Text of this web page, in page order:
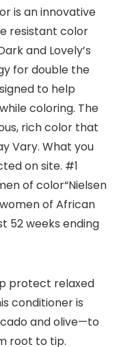
is an innovative
resistant color
and Lovely’s
for double the
to help
coloring. The
rich color that
Vary. What you
on site. #1
of color“Nielsen
of African
52 weeks ending
protect relaxed
conditioner is
and olive—to
root to tip.